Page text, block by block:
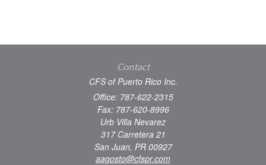
Contact
CFS of Puerto Rico Inc.
Office: 787-622-2315
Fax: 787-620-8996
Urb Villa Nevarez
317 Carretera 21
San Juan, PR 00927
aagosto@cfspr.com